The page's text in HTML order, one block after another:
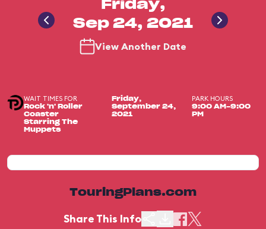
Friday,
Sep 24, 2021
View Another Date
WAIT TIMES FOR
Rock 'n' Roller
Coaster
Starring The
Muppets
Friday,
September 24,
2021
PARK HOURS
9:00 AM-9:00
PM
TouringPlans.com
Share This Info